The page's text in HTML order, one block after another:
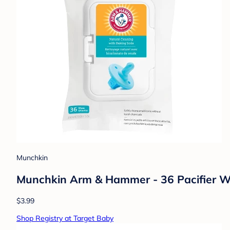
Munchkin
Munchkin Arm & Hammer - 36 Pacifier
$3.99
Shop Registry at Target Baby